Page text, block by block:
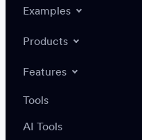
Create or update a
Examples
Products
Features
Tools
AI Tools